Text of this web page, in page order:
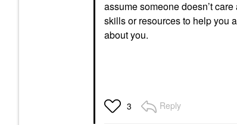
assume someone doesn’t
skills or resources to help you
about you.
3 Reply